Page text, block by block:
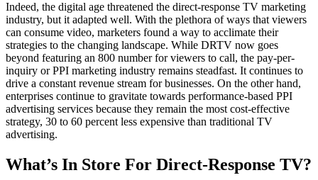
Indeed, the digital age threatened the direct-response TV marketing
industry, but it adapted well. With the plethora of ways that viewers
can consume video, marketers found a way to acclimate their
strategies to the changing landscape. While DRTV now goes
beyond featuring an 800 number for viewers to call, the pay-per-
inquiry or PPI marketing industry remains steadfast. It continues to
drive a constant revenue stream for businesses. On the other hand,
enterprises continue to gravitate towards performance-based PPI
advertising services because they remain the most cost-effective
strategy, 30 to 60 percent less expensive than traditional TV
advertising.
What’s In Store For Direct-Response TV?